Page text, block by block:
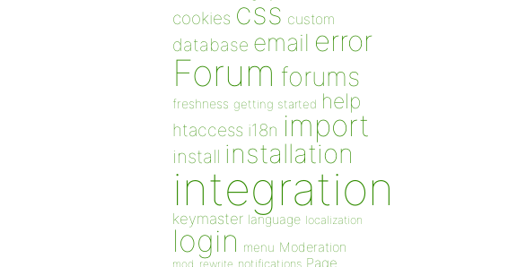
cookies css custom
database email error
Forum forums
freshness getting started help
htaccess i18n import
install installation
integration
keymaster language localization
login menu Moderation
mod_rewrite notifications Page